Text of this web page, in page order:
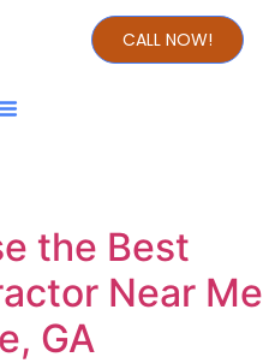
CALL NOW!
the Best
Near Me
GA